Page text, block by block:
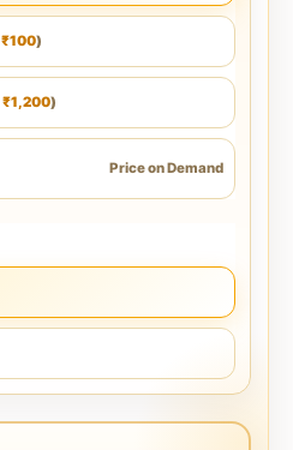
₹100)
₹1,200)
Price on Demand